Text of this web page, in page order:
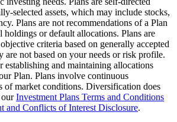
selected assets, which may include stocks,
Plans are not recommendations of a Plan
or default allocations. Plans are
criteria based on generally accepted
are not based on your needs or risk profile.
establishing and maintaining allocations
Plan. Plans involve continuous
of market conditions. Diversification does
Investment Plans Terms and Conditions
and Conflicts of Interest Disclosure.